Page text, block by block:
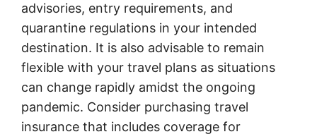
advisories, entry requirements, and
quarantine regulations in your intended
destination. It is also advisable to remain
flexible with your travel plans as situations
can change rapidly amidst the ongoing
pandemic. Consider purchasing travel
insurance that includes coverage for